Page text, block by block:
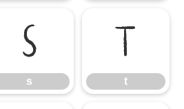
s
s
t
t